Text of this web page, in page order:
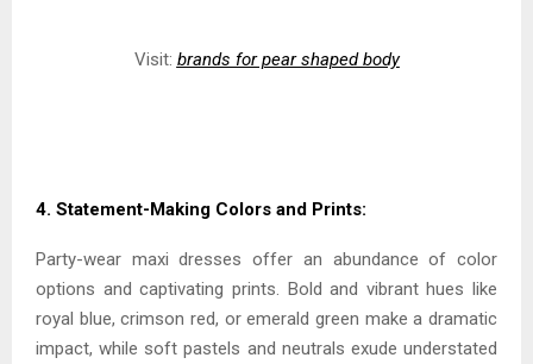
Visit: brands for pear shaped body
4. Statement-Making Colors and Prints:
Party-wear maxi dresses offer an abundance of color
options and captivating prints. Bold and vibrant hues like
royal blue, crimson red, or emerald green make a dramatic
impact, while soft pastels and neutrals exude understated